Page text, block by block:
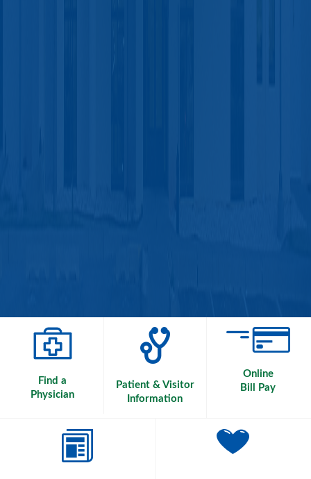
Find a
Physician
Patient & Visitor
Information
Online
Bill Pay